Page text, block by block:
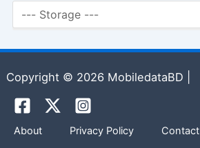
Copyright © 2026 MobiledataBD |
About Privacy Policy Contact